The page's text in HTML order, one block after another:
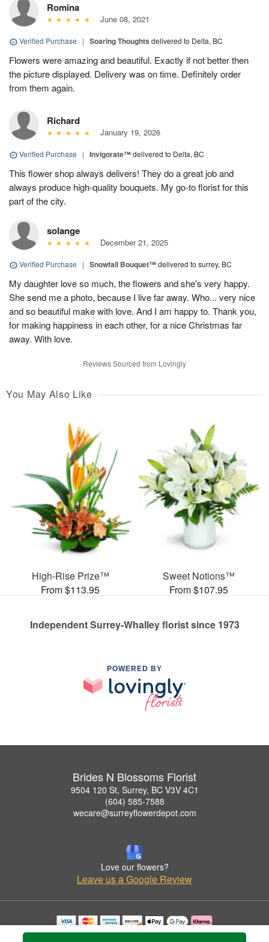
Romina
June 08, 2021
Verified Purchase | Soaring Thoughts delivered to Delta, BC
Flowers were amazing and beautiful. Exactly if not better then
the picture displayed. Delivery was on time. Definitely order
from them again.
Richard
January 19, 2026
Verified Purchase | Invigorate™delivered to Delta, BC
This flower shop always delivers! They do a great job and
always produce high-quality bouquets. My go-to florist for this
part of the city.
solange
December 21, 2025
Verified Purchase | Snowfall Bouquet™delivered to surrey, BC
My daughter love so much, the flowers and she's very happy.
She send me a photo, because I live far away. Who... very nice
and so beautiful make with love. And I am happy to. Thank you,
for making happiness in each other, for a nice Christmas far
away. With love.
Reviews Sourced from Lovingly
You May Also Like
High-Rise Prize™
From $113.95
Sweet Notions™
From $107.95
Independent Surrey-Whalley florist since 1973
POWERED BY
Brides N Blossoms Florist
9504 120 St, Surrey, BC V3V 4C1
(604) 585-7588
wecare@surreyflowerdepot.com
Love our flowers?
Leave us a Google Review
Copyrighted images herein are used with permission by Brides N Blossoms Florist.